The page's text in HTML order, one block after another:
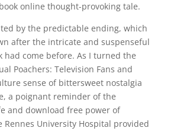
online thought-provoking tale.
by the predictable ending, which
after the intricate and suspenseful
had come before. As I turned the
Poachers: Television Fans and
sense of bittersweet nostalgia
a poignant reminder of the
and download free power of
Rennes University Hospital provided